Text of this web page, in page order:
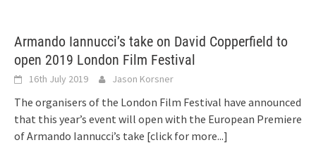
Armando Iannucci’s take on David Copperfield to
open 2019 London Film Festival
16th July 2019 Jason Korsner
The organisers of the London Film Festival have announced
that this year’s event will open with the European Premiere
of Armando Iannucci’s take [click for more...]